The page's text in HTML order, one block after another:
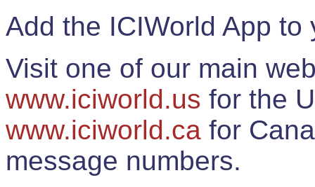
Add the ICIWorld App
Visit one of our main
www.iciworld.us for the
www.iciworld.ca for
message numbers.